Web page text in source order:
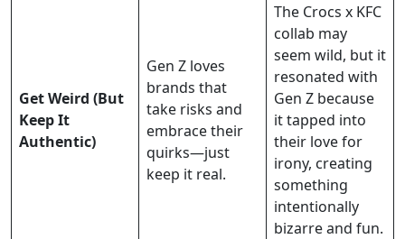
Get Weird (But
Keep It
Authentic)
Gen Z loves
brands that
take risks and
embrace their
quirks—just
keep it real.
The Crocs x KFC
collab may
seem wild, but it
resonated with
Gen Z because
it tapped into
their love for
irony, creating
something
intentionally
bizarre and fun.